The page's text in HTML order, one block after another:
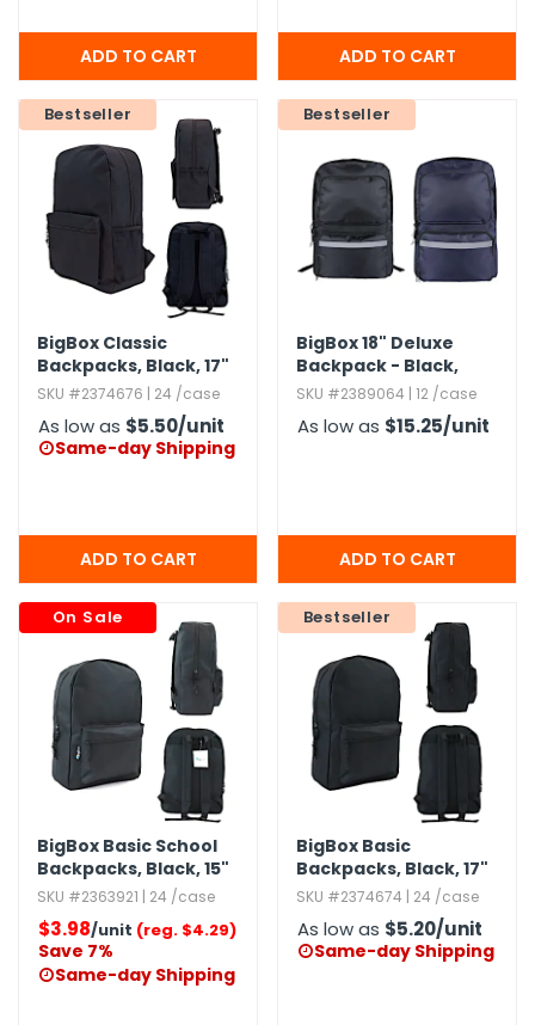
Bestseller
BigBox Classic
Backpacks,​ Black,​ 17"
SKU #2374676 | 24 /case
As low as $5.50/unit
Same-day Shipping
Bestseller
BigBox 18" Deluxe
Backpack - Black,​
Navy
SKU #2389064 | 12 /case
As low as $15.25/unit
On Sale
BigBox Basic School
Backpacks,​ Black,​ 15"
SKU #2363921 | 24 /case
$3.98/unit (reg. $4.29)
Save 7%
Same-day Shipping
Bestseller
BigBox Basic
Backpacks,​ Black,​ 17"
SKU #2374674 | 24 /case
As low as $5.20/unit
Same-day Shipping